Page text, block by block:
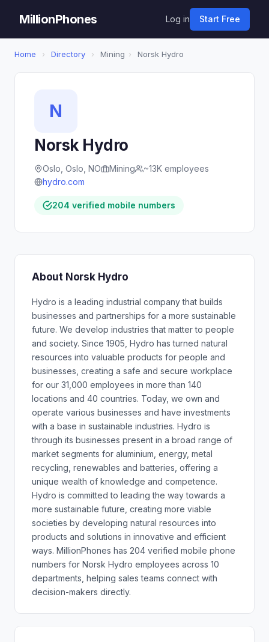
MillionPhones Log in Start Free
Home › Directory › Mining › Norsk Hydro
N
Norsk Hydro
Oslo, Oslo, NO Mining
~13K employees
hydro.com
204 verified mobile numbers
About Norsk Hydro
Hydro is a leading industrial company that builds
businesses and partnerships for a more sustainable
future. We develop industries that matter to people
and society. Since 1905, Hydro has turned natural
resources into valuable products for people and
businesses, creating a safe and secure workplace
for our 31,000 employees in more than 140
locations and 40 countries. Today, we own and
operate various businesses and have investments
with a base in sustainable industries. Hydro is
through its businesses present in a broad range of
market segments for aluminium, energy, metal
recycling, renewables and batteries, offering a
unique wealth of knowledge and competence.
Hydro is committed to leading the way towards a
more sustainable future, creating more viable
societies by developing natural resources into
products and solutions in innovative and efficient
ways. MillionPhones has 204 verified mobile phone
numbers for Norsk Hydro employees across 10
departments, helping sales teams connect with
decision-makers directly.